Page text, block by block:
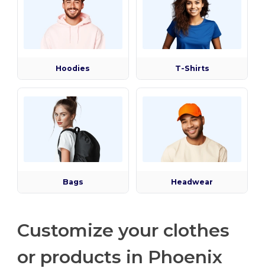
Hoodies T-Shirts
Bags Headwear
Customize your clothes
or products in Phoenix